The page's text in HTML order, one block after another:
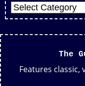
The
Features